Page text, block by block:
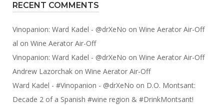
RECENT COMMENTS
Vinopanion: Ward Kadel - @drXeNo on Wine Aerator Air-Off
al on Wine Aerator Air-Off
Vinopanion: Ward Kadel - @drXeNo on Wine Aerator Air-Off
Andrew Lazorchak on Wine Aerator Air-Off
Ward Kadel - #Vinopanion - @drXeNo on D.O. Montsant:
Decade 2 of a Spanish #wine region & #DrinkMontsant!